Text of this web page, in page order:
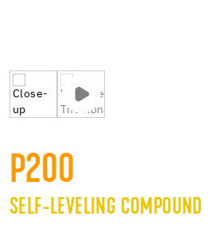
P200
SELF-LEVELING COMPOUND